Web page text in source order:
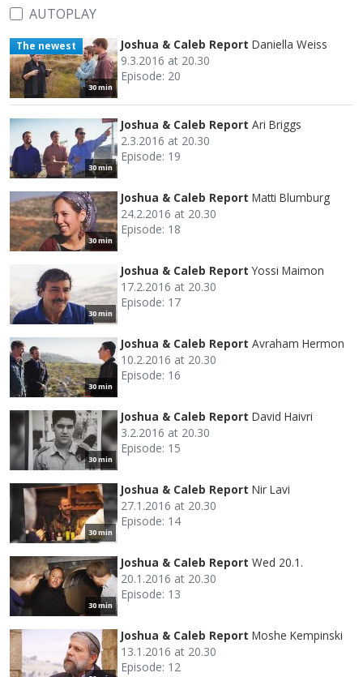
AUTOPLAY
30 min
The newest Joshua & Caleb Report Daniella Weiss
9.3.2016 at 20.30
Episode: 20
30 min
Joshua & Caleb Report Ari Briggs
2.3.2016 at 20.30
Episode: 19
30 min
Joshua & Caleb Report Matti Blumburg
24.2.2016 at 20.30
Episode: 18
30 min
Joshua & Caleb Report Yossi Maimon
17.2.2016 at 20.30
Episode: 17
30 min
Joshua & Caleb Report Avraham Hermon
10.2.2016 at 20.30
Episode: 16
30 min
Joshua & Caleb Report David Haivri
3.2.2016 at 20.30
Episode: 15
30 min
Joshua & Caleb Report Nir Lavi
27.1.2016 at 20.30
Episode: 14
30 min
Joshua & Caleb Report Wed 20.1.
20.1.2016 at 20.30
Episode: 13
Joshua & Caleb Report Moshe Kempinski
13.1.2016 at 20.30
Episode: 12